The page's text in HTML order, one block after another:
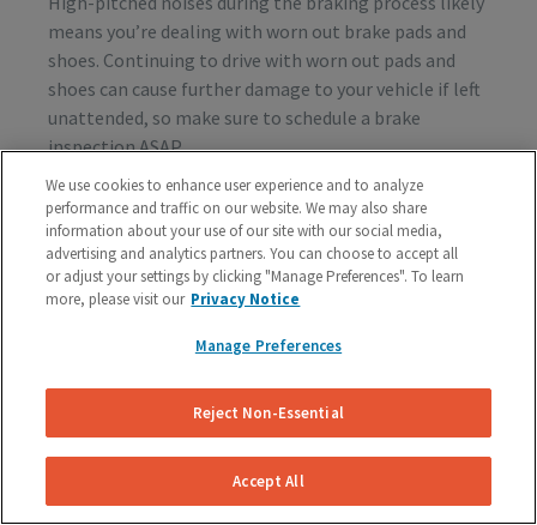
means you’re dealing with worn out brake pads and
shoes. Continuing to drive with worn out pads and
shoes can cause further damage to your vehicle if left
unattended, so make sure to schedule a brake
inspection ASAP.
Vibration or Pulsing
If you feel vibrations or pulsing in the brake pedal or
steering wheel during the process of braking, you’re
probably dealing with rotor issues. Warped or
your vehicle checked as soon as you start feeling the
We use cookies to enhance user experience and to analyze
performance and traffic on our website. We may also share
information about your use of our site with our social media,
advertising and analytics partners. You can choose to accept all
or adjust your settings by clicking "Manage Preferences". To learn
more, please visit our Privacy Notice
Manage Preferences
Reject Non-Essential
Accept All